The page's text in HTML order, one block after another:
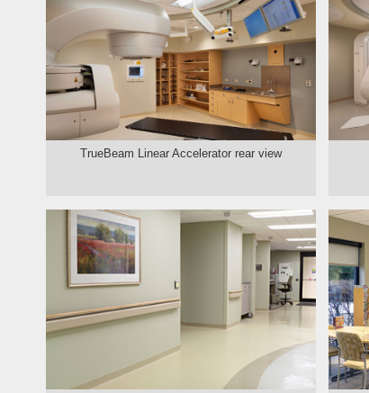
TrueBeam Linear Accelerator rear view